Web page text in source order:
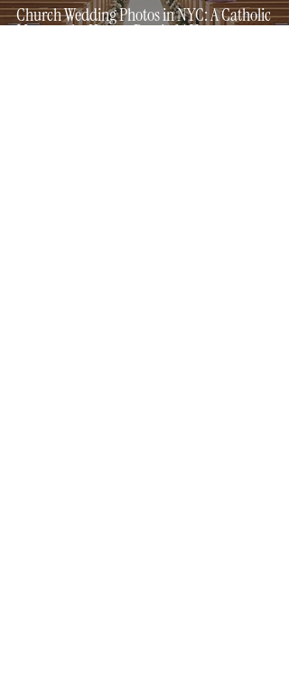
Church Wedding Photos in NYC: A Catholic
Mass on the Hottest Day in 14 Years